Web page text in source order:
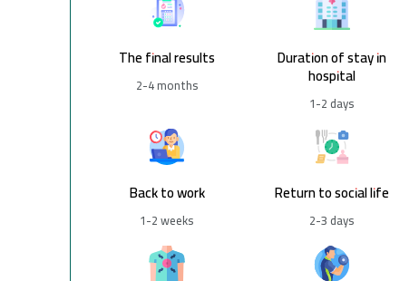
The final results
2-4 months
Duration of stay in
hospital
1-2 days
Back to work
1-2 weeks
Return to social life
2-3 days